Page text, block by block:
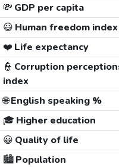
💸 GDP per capita
😃 Human freedom index
❤️ Life expectancy
👮 Corruption
index
🌐English speaking %
🎓 Higher education
😀 Quality of life
🏙️Population